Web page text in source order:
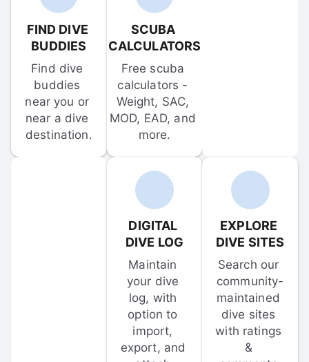
FIND DIVE
BUDDIES
Find dive
buddies
near you or
near a dive
destination.
SCUBA
CALCULATORS
Free scuba
calculators -
Weight, SAC,
MOD, EAD, and
more.
DIGITAL
DIVE LOG
Maintain
your dive
log, with
option to
import,
export, and
EXPLORE
DIVE SITES
Search our
community-
maintained
dive sites
with ratings
&